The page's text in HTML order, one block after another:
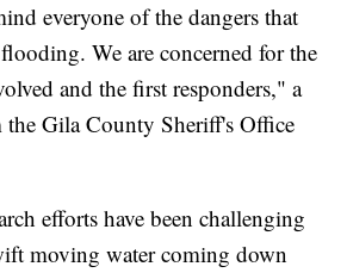
everyone of the dangers that
We are concerned for the
and the first responders," a
the Gila County Sheriff's Office
efforts have been challenging
moving water coming down